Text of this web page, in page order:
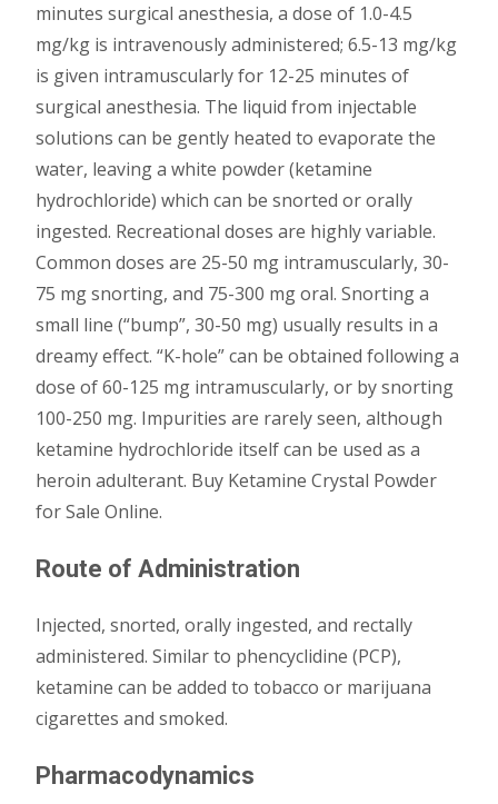
minutes surgical anesthesia, a dose of 1.0-4.5
mg/kg is intravenously administered; 6.5-13 mg/kg
is given intramuscularly for 12-25 minutes of
surgical anesthesia. The liquid from injectable
solutions can be gently heated to evaporate the
water, leaving a white powder (ketamine
hydrochloride) which can be snorted or orally
ingested. Recreational doses are highly variable.
Common doses are 25-50 mg intramuscularly, 30-
75 mg snorting, and 75-300 mg oral. Snorting a
small line (“bump”, 30-50 mg) usually results in a
dreamy effect. “K-hole” can be obtained following a
dose of 60-125 mg intramuscularly, or by snorting
100-250 mg. Impurities are rarely seen, although
ketamine hydrochloride itself can be used as a
heroin adulterant. Buy Ketamine Crystal Powder
for Sale Online.
Route of Administration
Injected, snorted, orally ingested, and rectally
administered. Similar to phencyclidine (PCP),
ketamine can be added to tobacco or marijuana
cigarettes and smoked.
Pharmacodynamics